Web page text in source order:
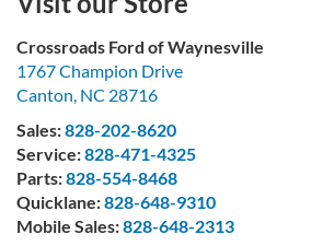
Crossroads Ford of Waynesville
1767 Champion Drive
Canton, NC 28716
Sales:828-202-8620
Service:828-471-4325
Parts:828-554-8468
Quicklane:828-648-9310
Mobile Sales:828-648-2313